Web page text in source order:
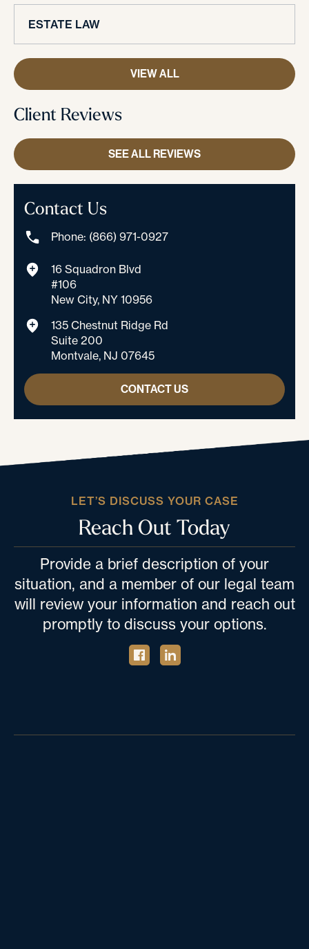
ESTATE LAW
VIEW ALL
Client Reviews
SEE ALL REVIEWS
Contact Us
Phone: (866) 971-0927
16 Squadron Blvd
#106
New City, NY 10956
135 Chestnut Ridge Rd
Suite 200
Montvale, NJ 07645
CONTACT US
LET’S DISCUSS YOUR CASE
Reach Out Today
Provide a brief description of your
situation, and a member of our legal team
will review your information and reach out
promptly to discuss your options.